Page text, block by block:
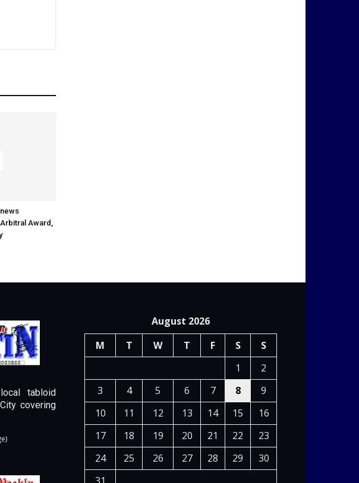
Award,
tabloid
covering
August 2026
M
T W T F S
S
1
2
3
4 5 6 7 8
9
10
11 12 13 14 15
16
17
18 19 20 21 22
23
24
25 26 27 28 29
30